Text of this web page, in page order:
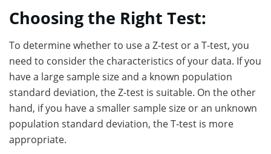
Choosing the Right Test:
To determine whether to use a Z-test or a T-test, you
need to consider the characteristics of your data. If you
have a large sample size and a known population
standard deviation, the Z-test is suitable. On the other
hand, if you have a smaller sample size or an unknown
population standard deviation, the T-test is more
appropriate.